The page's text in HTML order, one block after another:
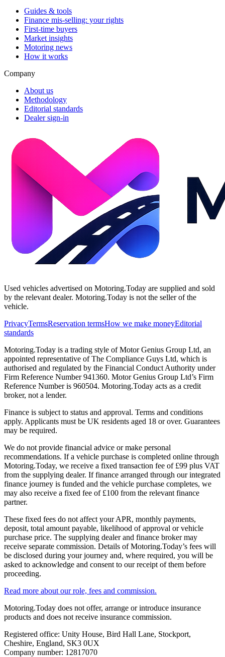
Guides & tools
Finance mis-selling: your rights
First-time buyers
Market insights
Motoring news
How it works
Company
About us
Methodology
Editorial standards
Dealer sign-in
Used vehicles advertised on Motoring.Today are supplied and sold
by the relevant dealer. Motoring.Today is not the seller of the
vehicle.
PrivacyTermsReservation termsHow we make moneyEditorial
standards
Motoring.Today is a trading style of Motor Genius Group Ltd, an
appointed representative of The Compliance Guys Ltd, which is
authorised and regulated by the Financial Conduct Authority under
Firm Reference Number 941360. Motor Genius Group Ltd’s Firm
Reference Number is 960504. Motoring.Today acts as a credit
broker, not a lender.
Finance is subject to status and approval. Terms and conditions
apply. Applicants must be UK residents aged 18 or over. Guarantees
may be required.
We do not provide financial advice or make personal
recommendations. If a vehicle purchase is completed online through
Motoring.Today, we receive a fixed transaction fee of £99 plus VAT
from the supplying dealer. If finance arranged through our integrated
finance journey is funded and the vehicle purchase completes, we
may also receive a fixed fee of £100 from the relevant finance
partner.
These fixed fees do not affect your APR, monthly payments,
deposit, total amount payable, likelihood of approval or vehicle
purchase price. The supplying dealer and finance broker may
receive separate commission. Details of Motoring.Today’s fees will
be disclosed during your journey and, where required, you will be
asked to acknowledge and consent to our receipt of them before
proceeding.
Read more about our role, fees and commission.
Motoring.Today does not offer, arrange or introduce insurance
products and does not receive insurance commission.
Registered office: Unity House, Bird Hall Lane, Stockport,
Cheshire, England, SK3 0UX
Company number: 12817070